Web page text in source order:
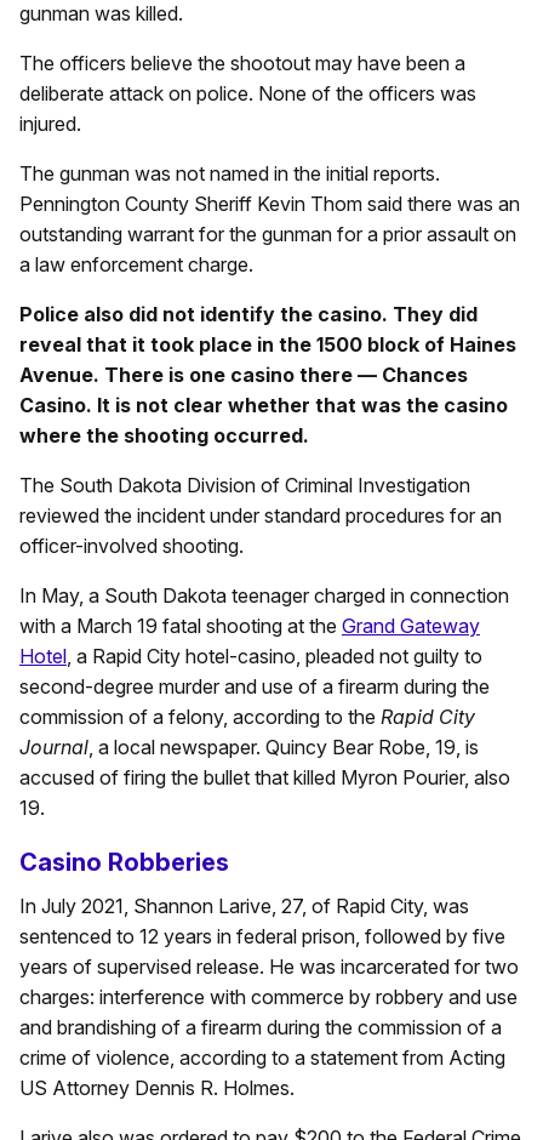
gunman was killed.
The officers believe the shootout may have been a
deliberate attack on police. None of the officers was
injured.
The gunman was not named in the initial reports.
Pennington County Sheriff Kevin Thom said there was an
outstanding warrant for the gunman for a prior assault on
a law enforcement charge.
Police also did not identify the casino. They did
reveal that it took place in the 1500 block of Haines
Avenue. There is one casino there — Chances
Casino. It is not clear whether that was the casino
where the shooting occurred.
The South Dakota Division of Criminal Investigation
reviewed the incident under standard procedures for an
officer-involved shooting.
In May, a South Dakota teenager charged in connection
with a March 19 fatal shooting at the Grand Gateway
Hotel, a Rapid City hotel-casino, pleaded not guilty to
second-degree murder and use of a firearm during the
commission of a felony, according to the Rapid City
Journal, a local newspaper. Quincy Bear Robe, 19, is
accused of firing the bullet that killed Myron Pourier, also
19.
Casino Robberies
In July 2021, Shannon Larive, 27, of Rapid City, was
sentenced to 12 years in federal prison, followed by five
years of supervised release. He was incarcerated for two
charges: interference with commerce by robbery and use
and brandishing of a firearm during the commission of a
crime of violence, according to a statement from Acting
US Attorney Dennis R. Holmes.